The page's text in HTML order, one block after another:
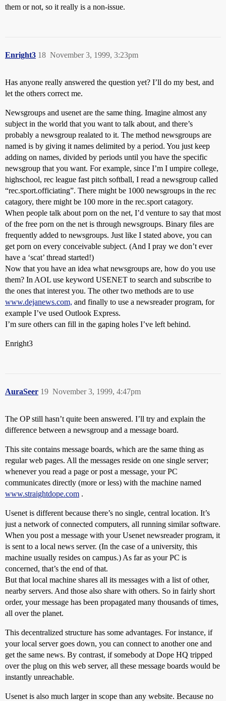
them or not, so it really is a non-issue.
Enright3 November 3, 1999, 3:23pm
18
Has anyone really answered the question yet? I’ll do my best, and
let the others correct me.
Newsgroups and usenet are the same thing. Imagine almost any
subject in the world that you want to talk about, and there’s
probably a newsgroup realated to it. The method newsgroups are
named is by giving it names delimited by a period. You just keep
adding on names, divided by periods until you have the specific
newsgroup that you want. For example, since I’m I umpire college,
highschool, rec league fast pitch softball, I read a newsgroup called
“rec.sport.officiating”. There might be 1000 newsgroups in the rec
catagory, there might be 100 more in the rec.sport catagory.
When people talk about porn on the net, I’d venture to say that most
of the free porn on the net is through newsgroups. Binary files are
frequently added to newsgroups. Just like I stated above, you can
get porn on every conceivable subject. (And I pray we don’t ever
have a ‘scat’ thread started!)
Now that you have an idea what newsgroups are, how do you use
them? In AOL use keyword USENET to search and subscribe to
the ones that interest you. The other two methods are to use
www.dejanews.com, and finally to use a newsreader program, for
example I’ve used Outlook Express.
I’m sure others can fill in the gaping holes I’ve left behind.
Enright3
AuraSeer November 3, 1999, 4:47pm
19
The OP still hasn’t quite been answered. I’ll try and explain the
difference between a newsgroup and a message board.
This site contains message boards, which are the same thing as
regular web pages. All the messages reside on one single server;
whenever you read a page or post a message, your PC
communicates directly (more or less) with the machine named
www.straightdope.com .
Usenet is different because there’s no single, central location. It’s
just a network of connected computers, all running similar software.
When you post a message with your Usenet newsreader program, it
is sent to a local news server. (In the case of a university, this
machine usually resides on campus.) As far as your PC is
concerned, that’s the end of that.
But that local machine shares all its messages with a list of other,
nearby servers. And those also share with others. So in fairly short
order, your message has been propagated many thousands of times,
all over the planet.
This decentralized structure has some advantages. For instance, if
your local server goes down, you can connect to another one and
get the same news. By contrast, if somebody at Dope HQ tripped
over the plug on this web server, all these message boards would be
instantly unreachable.
Usenet is also much larger in scope than any website. Because no